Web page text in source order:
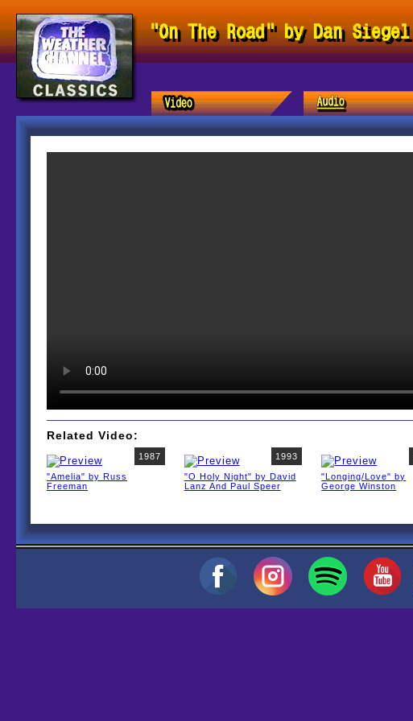
"On The Road" by Dan Siegel
Related Video:
1987
"Amelia" by Russ
Freeman
1993
"O Holy Night" by David
Lanz And Paul Speer
"Longing/Love" by
George Winston